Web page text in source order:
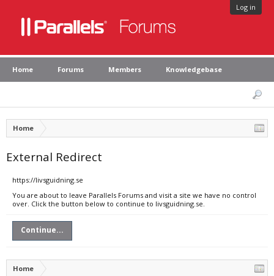
Log in
Home Forums Members Knowledgebase
Home
External Redirect
https://livsguidning.se
You are about to leave Parallels Forums and visit a site we have no control
over. Click the button below to continue to livsguidning.se.
Continue...
Home